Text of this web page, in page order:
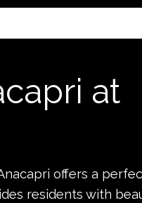
at
offers a
residents with